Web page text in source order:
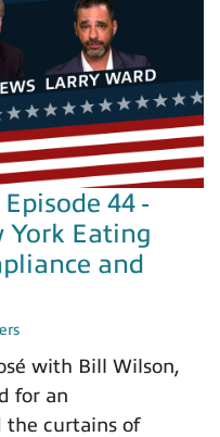
44 -
York Eating
and
with Bill Wilson,
for an
the curtains of